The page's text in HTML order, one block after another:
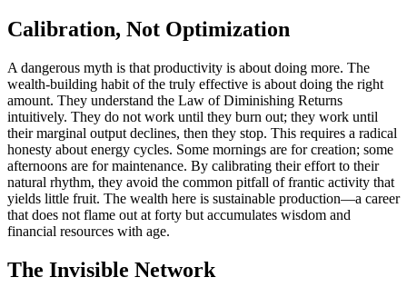
Calibration, Not Optimization
A dangerous myth is that productivity is about doing more. The
wealth-building habit of the truly effective is about doing the right
amount. They understand the Law of Diminishing Returns
intuitively. They do not work until they burn out; they work until
their marginal output declines, then they stop. This requires a radical
honesty about energy cycles. Some mornings are for creation; some
afternoons are for maintenance. By calibrating their effort to their
natural rhythm, they avoid the common pitfall of frantic activity that
yields little fruit. The wealth here is sustainable production—a career
that does not flame out at forty but accumulates wisdom and
financial resources with age.
The Invisible Network